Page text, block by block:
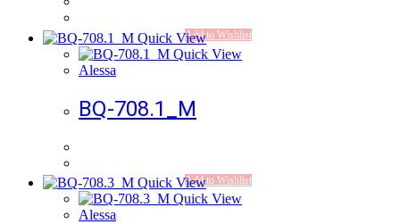
Add to Wishlist
Quick View
Quick View
Alessa
BQ-708.1_M
Add to Wishlist
Quick View
Quick View
Alessa